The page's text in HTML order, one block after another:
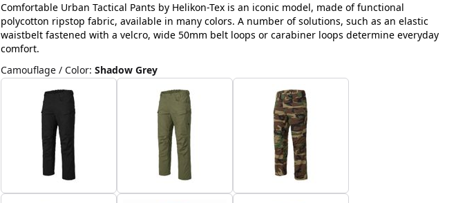
Comfortable Urban Tactical Pants by Helikon-Tex is an iconic model, made of functional
polycotton ripstop fabric, available in many colors. A number of solutions, such as an elastic
waistbelt fastened with a velcro, wide 50mm belt loops or carabiner loops determine everyday
comfort.
Camouflage / Color: Shadow Grey